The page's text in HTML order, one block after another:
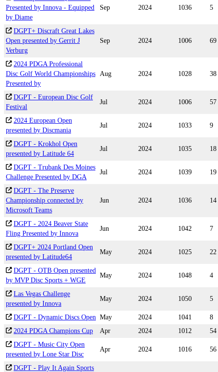
Presented by Innova - Equipped
by Diame
Sep 2024 1036 5
DGPT+ Discraft Great Lakes
Open presented by Gerrit J
Verburg
Sep 2024 1006 69
2024 PDGA Professional
Disc Golf World Championships
Presented by
Aug 2024 1028 38
DGPT - European Disc Golf
Festival
Jul 2024 1006 57
2024 European Open
presented by Discmania
Jul 2024 1033 9
DGPT - Krokhol Open
presented by Latitude 64
Jul 2024 1035 18
DGPT - Trubank Des Moines
Challenge Presented by DGA
Jul 2024 1039 19
DGPT - The Preserve
Championship connected by
Microsoft Teams
Jun 2024 1036 14
DGPT - 2024 Beaver State
Fling Presented by Innova
Jun 2024 1042 7
DGPT+ 2024 Portland Open
presented by Latitude64
May 2024 1025 22
DGPT - OTB Open presented
by MVP Disc Sports + WGE
May 2024 1048 4
Las Vegas Challenge
presented by Innova
May 2024 1050 5
DGPT - Dynamic Discs Open May 2024 1041
8
2024 PDGA Champions Cup
Apr 2024 1012
54
DGPT - Music City Open
presented by Lone Star Disc
Apr 2024 1016 56
DGPT - Play It Again Sports